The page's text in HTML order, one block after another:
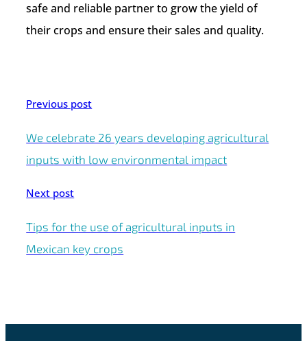
safe and reliable partner to grow the yield of
their crops and ensure their sales and quality.
Previous post
We celebrate 26 years developing agricultural
inputs with low environmental impact
Next post
Tips for the use of agricultural inputs in
Mexican key crops